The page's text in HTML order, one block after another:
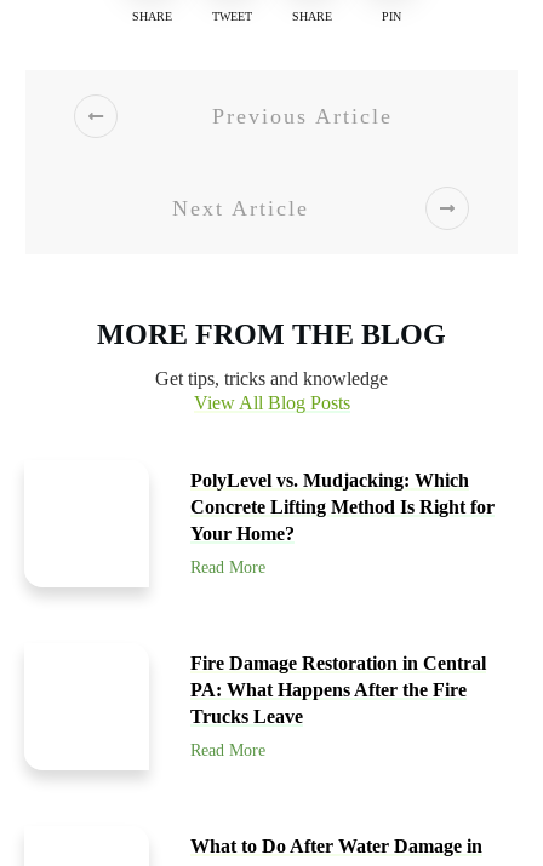
SHARE TWEET SHARE PIN
Previous Article
Next Article
MORE FROM THE BLOG
Get tips, tricks and knowledge
View All Blog Posts
PolyLevel vs. Mudjacking: Which
Concrete Lifting Method Is Right for
Your Home?
Read More
Fire Damage Restoration in Central
PA: What Happens After the Fire
Trucks Leave
Read More
What to Do After Water Damage in